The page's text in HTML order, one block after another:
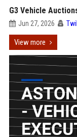
G3 Vehicle
Jun 27, 2026
View more